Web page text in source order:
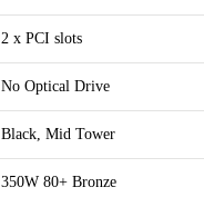
2 x PCI slots
No Optical Drive
Black, Mid Tower
350W 80+ Bronze